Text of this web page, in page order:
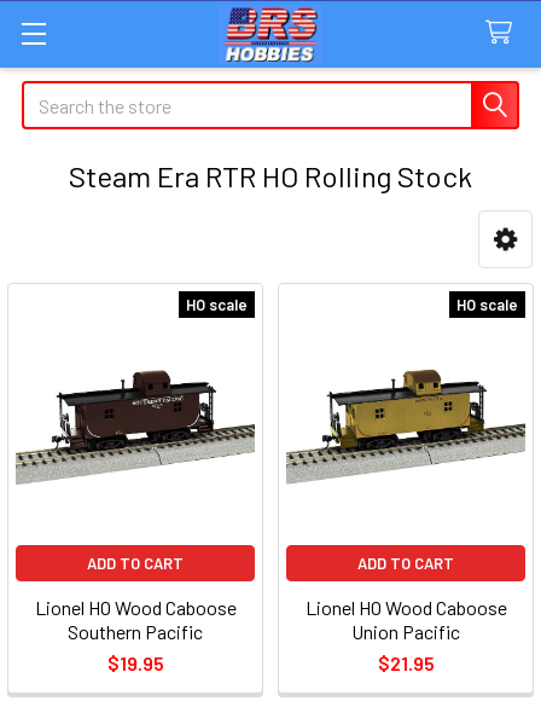
Search
Steam Era RTR HO Rolling Stock
HO scale
ADD TO CART
Lionel HO Wood Caboose
Southern Pacific
$19.95
HO scale
ADD TO CART
Lionel HO Wood Caboose
Union Pacific
$21.95